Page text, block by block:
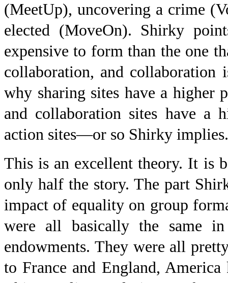
(MeetUp), uncovering a crime
elected (MoveOn). Shirky
expensive to form than the one
collaboration, and collaboration
why sharing sites have a higher
and collaboration sites have a
action sites—or so Shirky implies.
This is an excellent theory. It is
only half the story. The part
impact of equality on group
were all basically the same
endowments. They were all
to France and England,